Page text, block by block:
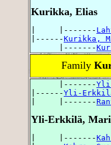
Kurikka, Elias
|     |-------
|------Kurikka,
      |-------
Family
      |-------
|------Yli-
|     |-------
Yli-Erkkilä,
|     |-------